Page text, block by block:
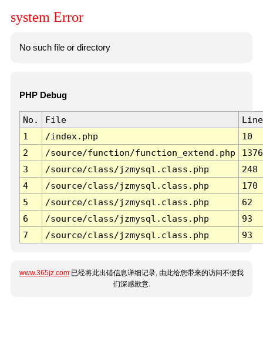
system Error
No such file or directory
PHP Debug
No. File
Line
1
/index.php
10
2
/source/function/function_extend.php
1376
3
/source/class/jzmysql.class.php
248
4
/source/class/jzmysql.class.php
170
5
/source/class/jzmysql.class.php
62
6
/source/class/jzmysql.class.php
93
7
/source/class/jzmysql.class.php 93
www.365jz.com 已经将此出错信息详细记录, 由此给您带来的访问不便我
们深感歉意.